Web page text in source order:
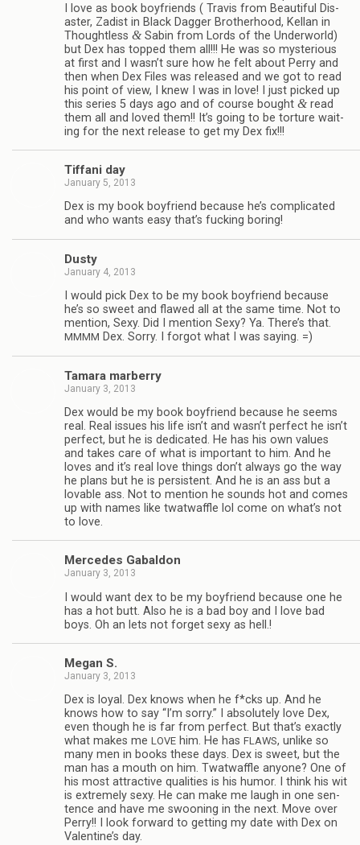
I love as book boyfriends ( Travis from Beau­ti­ful Dis­
as­ter, Zadist in Black Dag­ger Broth­er­hood, Kel­lan in
Thought­less &Sabin from Lords of the Under­world)
but Dex has topped them all!!! He was so mys­te­ri­ous
at first and I wasn’t sure how he felt about Perry and
then when Dex Files was released and we got to read
his point of view, I knew I was in love! I just picked up
this series 5 days ago and of course bought &read
them all and loved them!! It’s going to be tor­ture wait­
ing for the next release to get my Dex fix!!!
Tiffani day
January 5, 2013
Dex is my book boyfriend because he’s com­pli­cated
and who wants easy that’s fuck­ing boring!
Dusty
January 4, 2013
I would pick Dex to be my book boyfriend because
he’s so sweet and flawed all at the same time. Not to
men­tion, Sexy. Did I men­tion Sexy? Ya. There’s that.
MMMM Dex. Sorry. I for­got what I was saying. =)
Tamara mar­berry
January 3, 2013
Dex would be my book boyfriend because he seems
real. Real issues his life isn’t and wasn’t per­fect he isn’t
per­fect, but he is ded­i­cated. He has his own val­ues
and takes care of what is impor­tant to him. And he
loves and it’s real love things don’t always go the way
he plans but he is per­sis­tent. And he is an ass but a
lov­able ass. Not to men­tion he sounds hot and comes
up with names like twat­waf­fle lol come on what’s not
to love.
Mer­cedes Gabaldon
January 3, 2013
I would want dex to be my boyfriend because one he
has a hot butt. Also he is a bad boy and I love bad
boys. Oh an lets not for­get sexy as hell.!
Megan S.
January 3, 2013
Dex is loyal. Dex knows when he f*cks up. And he
knows how to say “I’m sorry.” I absolutely love Dex,
even though he is far from per­fect. But that’s exactly
what makes me LOVE him. He has FLAWS, unlike so
many men in books these days. Dex is sweet, but the
man has a mouth on him. Twat­waf­fle any­one? One of
his most attrac­tive qual­i­ties is his humor. I think his wit
is extremely sexy. He can make me laugh in one sen­
tence and have me swoon­ing in the next. Move over
Perry!! I look for­ward to get­ting my date with Dex on
Valentine’s day.